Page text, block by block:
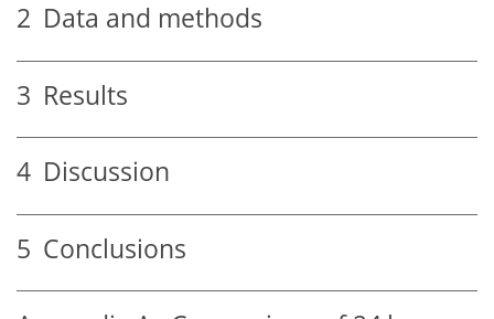
2 Data and methods
3 Results
4 Discussion
5 Conclusions